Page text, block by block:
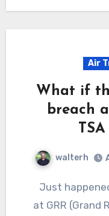
Air
What if
breach
walterh
Just happened right in front of me here
at GRR (Grand